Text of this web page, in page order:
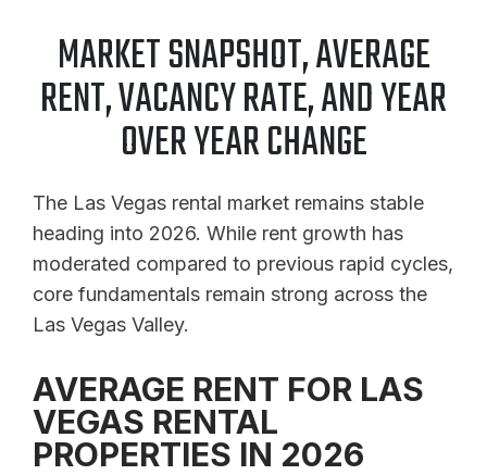
MARKET SNAPSHOT, AVERAGE
RENT, VACANCY RATE, AND YEAR
OVER YEAR CHANGE
The Las Vegas rental market remains stable
heading into 2026. While rent growth has
moderated compared to previous rapid cycles,
core fundamentals remain strong across the
Las Vegas Valley.
AVERAGE RENT FOR LAS
VEGAS RENTAL
PROPERTIES IN 2026